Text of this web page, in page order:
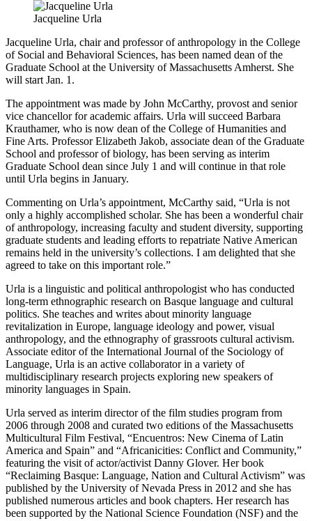
Jacqueline Urla
Jacqueline Urla, chair and professor of anthropology in the College
of Social and Behavioral Sciences, has been named dean of the
Graduate School at the University of Massachusetts Amherst. She
will start Jan. 1.
The appointment was made by John McCarthy, provost and senior
vice chancellor for academic affairs. Urla will succeed Barbara
Krauthamer, who is now dean of the College of Humanities and
Fine Arts. Professor Elizabeth Jakob, associate dean of the Graduate
School and professor of biology, has been serving as interim
Graduate School dean since July 1 and will continue in that role
until Urla begins in January.
Commenting on Urla’s appointment, McCarthy said, “Urla is not
only a highly accomplished scholar. She has been a wonderful chair
of anthropology, increasing faculty and student diversity, supporting
graduate students and leading efforts to repatriate Native American
remains held in the university’s collections. I am delighted that she
agreed to take on this important role.”
Urla is a linguistic and political anthropologist who has conducted
long-term ethnographic research on Basque language and cultural
politics. She teaches and writes about minority language
revitalization in Europe, language ideology and power, visual
anthropology, and the ethnography of grassroots cultural activism.
Associate editor of the International Journal of the Sociology of
Language, Urla is an active collaborator in a variety of
multidisciplinary research projects exploring new speakers of
minority languages in Spain.
Urla served as interim director of the film studies program from
2006 through 2008 and curated two editions of the Massachusetts
Multicultural Film Festival, “Encuentros: New Cinema of Latin
America and Spain” and “Africanicities: Conflict and Community,”
featuring the visit of actor/activist Danny Glover. Her book
“Reclaiming Basque: Language, Nation and Cultural Activism” was
published by the University of Nevada Press in 2012 and she has
published numerous articles and book chapters. Her research has
been supported by the National Science Foundation (NSF) and the